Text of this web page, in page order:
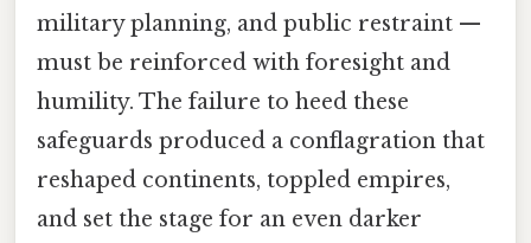
military planning, and public restraint —
must be reinforced with foresight and
humility. The failure to heed these
safeguards produced a conflagration that
reshaped continents, toppled empires,
and set the stage for an even darker